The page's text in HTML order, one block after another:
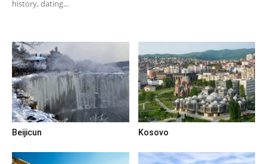
history, dating...
Beijicun Kosovo